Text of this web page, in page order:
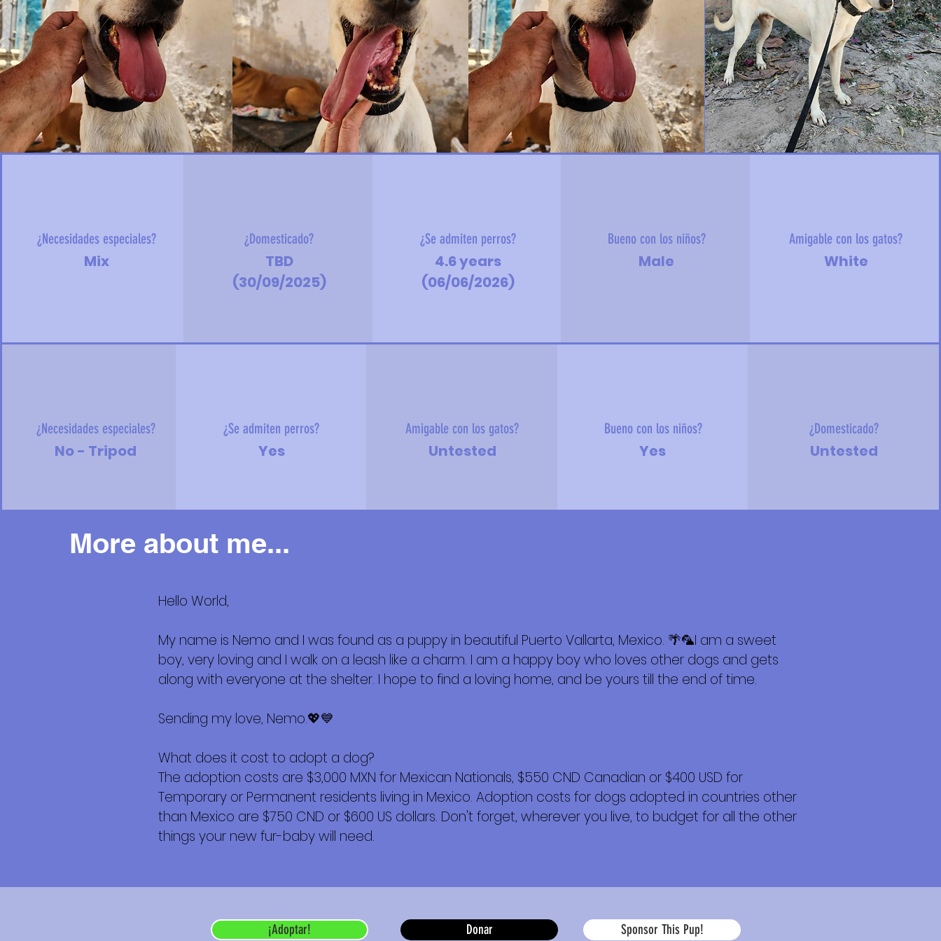
¿Necesidades especiales?
Mix
¿Domesticado?
TBD
(30/09/2025)
¿Se admiten perros?
4.6 years
(06/06/2026)
Bueno con los niños?
Male
Amigable con los gatos?
White
¿Necesidades especiales?
No - Tripod
¿Se admiten perros?
Yes
Amigable con los gatos?
Untested
Bueno con los niños?
Yes
¿Domesticado?
Untested
More about me...
Hello World,
My name is Nemo and I was found as a puppy in beautiful Puerto Vallarta, Mexico. 🌴🦜I am a sweet
boy, very loving and I walk on a leash like a charm. I am a happy boy who loves other dogs and gets
along with everyone at the shelter. I hope to find a loving home, and be yours till the end of time.
Sending my love, Nemo.💖💙
What does it cost to adopt a dog?
The adoption costs are $3,000 MXN for Mexican Nationals, $550 CND Canadian or $400 USD for
Temporary or Permanent residents living in Mexico. Adoption costs for dogs adopted in countries other
than Mexico are $750 CND or $600 US dollars. Don't forget, wherever you live, to budget for all the other
things your new fur-baby will need.
¡Adoptar! Donar Sponsor This Pup!